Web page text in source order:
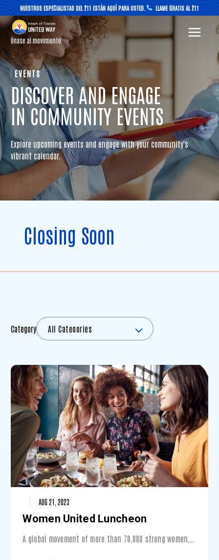
to
content
NUESTROS ESPECIALISTAS DEL 211 ESTÁN AQUÍ PARA USTED. LLAME GRATIS AL 211
Únase al movimiento
EVENTS
DISCOVER AND ENGAGE
IN COMMUNITY EVENTS
Explore upcoming events and engage with your community's
vibrant calendar.
Closing Soon
Category All Categories
Women United Luncheon
AUG 21, 2023
A global movement of more than 70,000 strong women,